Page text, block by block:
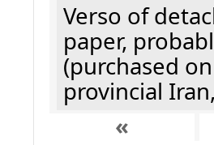
Verso of
paper,
(purchased
provincial
«